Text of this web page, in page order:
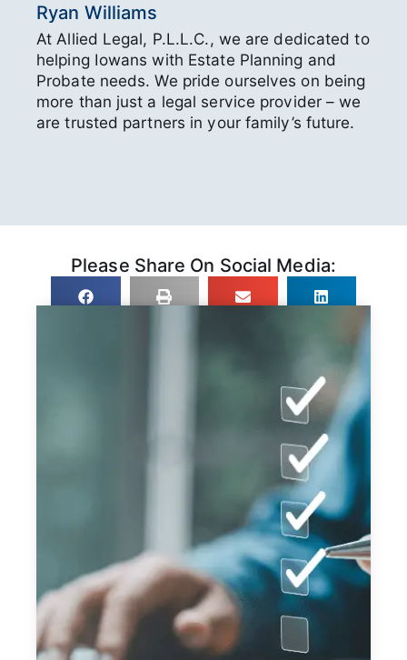
Ryan Williams
At Allied Legal, P.L.L.C., we are dedicated to
helping Iowans with Estate Planning and
Probate needs. We pride ourselves on being
more than just a legal service provider – we
are trusted partners in your family’s future.
Please Share On Social Media: